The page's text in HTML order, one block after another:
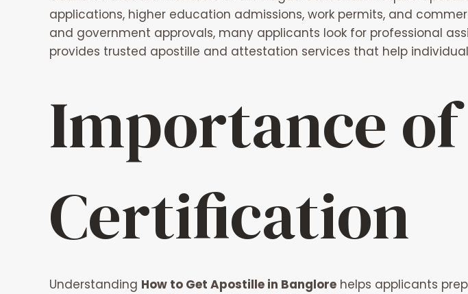
applications, higher education admissions, work permits, and
and government approvals, many applicants look for professional
provides trusted apostille and attestation services that help
Importance
Certification
Understanding How to Get Apostille in Banglore helps applicants